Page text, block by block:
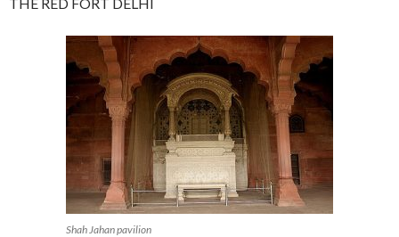
Shah Jahan pavilion